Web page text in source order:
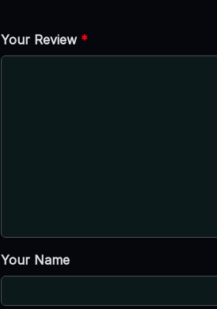
Your Review *
Your Name